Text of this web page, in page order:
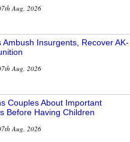
Aug, 2026
Ambush Insurgents, Recover AK-
Aug, 2026
Couples About Important
Before Having Children
Aug, 2026